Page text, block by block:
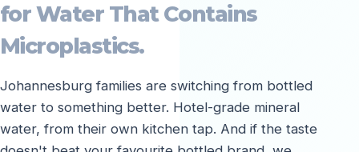
for Water That Contains
Microplastics.
Johannesburg families are switching from bottled
water to something better. Hotel-grade mineral
water, from their own kitchen tap. And if the taste